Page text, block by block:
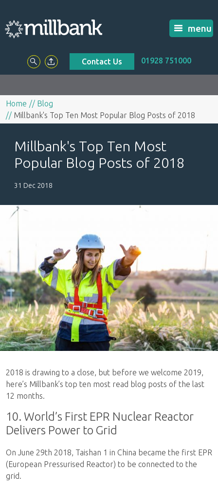
menu
Contact Us 01928 751000
Home
Blog
Millbank's Top Ten Most Popular Blog Posts of 2018
Millbank's Top Ten Most
Popular Blog Posts of 2018
31 Dec 2018
2018 is drawing to a close, but before we welcome 2019,
here’s Millbank’s top ten most read blog posts of the last
12 months.
10. World’s First EPR Nuclear Reactor
Delivers Power to Grid
On June 29th 2018, Taishan 1 in China became the first EPR
(European Pressurised Reactor) to be connected to the
grid.